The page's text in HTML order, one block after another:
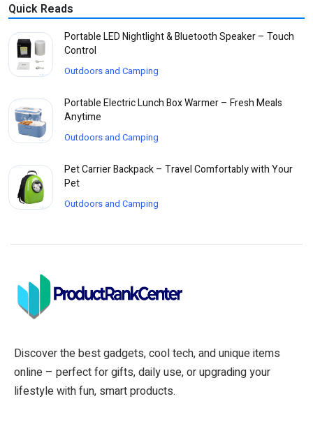
Quick Reads
Portable LED Nightlight & Bluetooth Speaker – Touch
Control
Outdoors and Camping
Portable Electric Lunch Box Warmer – Fresh Meals
Anytime
Outdoors and Camping
Pet Carrier Backpack – Travel Comfortably with Your
Pet
Outdoors and Camping
Discover the best gadgets, cool tech, and unique items
online – perfect for gifts, daily use, or upgrading your
lifestyle with fun, smart products.